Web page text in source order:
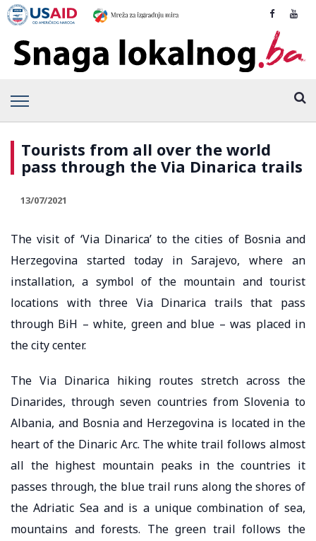
Tourists from all over the world
pass through the Via Dinarica trails
13/07/2021
The visit of ‘Via Dinarica’ to the cities of Bosnia and
Herzegovina started today in Sarajevo, where an
installation, a symbol of the mountain and tourist
locations with three Via Dinarica trails that pass
through BiH – white, green and blue – was placed in
the city center.
The Via Dinarica hiking routes stretch across the
Dinarides, through seven countries from Slovenia to
Albania, and Bosnia and Herzegovina is located in the
heart of the Dinaric Arc. The white trail follows almost
all the highest mountain peaks in the countries it
passes through, the blue trail runs along the shores of
the Adriatic Sea and is a unique combination of sea,
mountains and forests. The green trail follows the